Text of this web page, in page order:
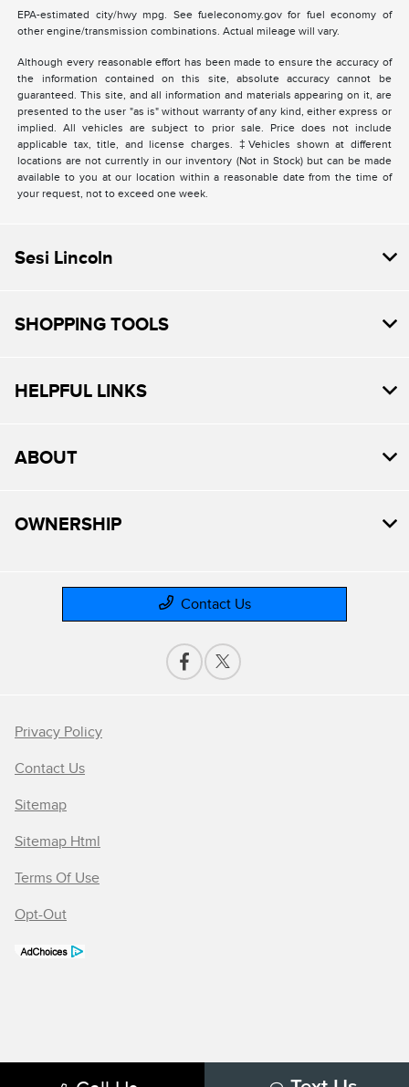
EPA-estimated city/hwy mpg. See fueleconomy.gov for fuel economy of
other engine/transmission combinations. Actual mileage will vary.
Although every reasonable effort has been made to ensure the accuracy of
the information contained on this site, absolute accuracy cannot be
guaranteed. This site, and all information and materials appearing on it, are
presented to the user "as is" without warranty of any kind, either express or
implied. All vehicles are subject to prior sale. Price does not include
applicable tax, title, and license charges. ‡Vehicles shown at different
locations are not currently in our inventory (Not in Stock) but can be made
available to you at our location within a reasonable date from the time of
your request, not to exceed one week.
Sesi Lincoln
SHOPPING TOOLS
HELPFUL LINKS
ABOUT
OWNERSHIP
Contact Us
Privacy Policy
Contact Us
Sitemap
Sitemap Html
Terms Of Use
Opt-Out